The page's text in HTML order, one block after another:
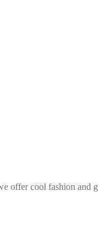
offer cool fashion and